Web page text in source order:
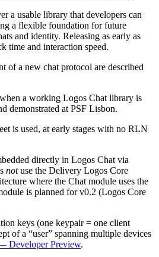
a usable library that developers can
a flexible foundation for future
and identity. Releasing as early as
time and interaction speed.
of a new chat protocol are described
a working Logos Chat library is
demonstrated at PSF Lisbon.
is used, at early stages with no RLN
directly in Logos Chat via
notuse the Delivery Logos Core
where the Chat module uses the
is planned for v0.2 (Logos Core
keys (one keypair = one client
of a “user” spanning multiple devices
Developer Preview.